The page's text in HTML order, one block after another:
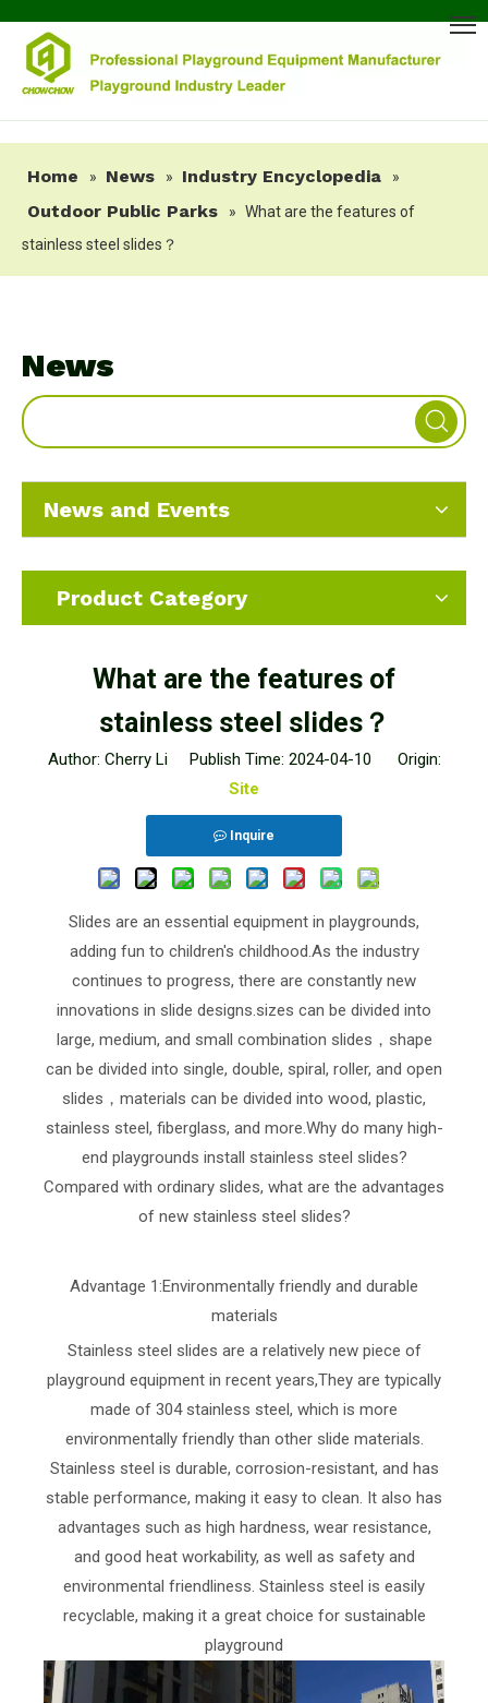
Home » News » Industry Encyclopedia »
Outdoor Public Parks » What are the features of
stainless steel slides？
News
News and Events
Product Category
What are the features of
stainless steel slides？
Author: Cherry Li Publish Time: 2024-04-10 Origin:
Site
Inquire
Slides are an essential equipment in playgrounds,
adding fun to children's childhood.As the industry
continues to progress, there are constantly new
innovations in slide designs.sizes can be divided into
large, medium, and small combination slides，shape
can be divided into single, double, spiral, roller, and open
slides，materials can be divided into wood, plastic,
stainless steel, fiberglass, and more.Why do many high-
end playgrounds install stainless steel slides?
Compared with ordinary slides, what are the advantages
of new stainless steel slides?
Advantage 1:Environmentally friendly and durable
materials
Stainless steel slides are a relatively new piece of
playground equipment in recent years,They are typically
made of 304 stainless steel, which is more
environmentally friendly than other slide materials.
Stainless steel is durable, corrosion-resistant, and has
stable performance, making it easy to clean. It also has
advantages such as high hardness, wear resistance,
and good heat workability, as well as safety and
environmental friendliness. Stainless steel is easily
recyclable, making it a great choice for sustainable
playground